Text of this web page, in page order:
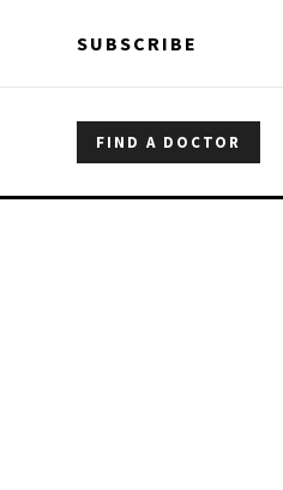
SUBSCRIBE
FIND A DOCTOR